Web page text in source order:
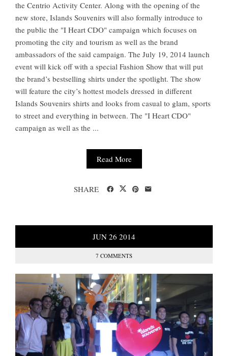
the Centrio Activity Center. Along with the opening of the
new store, Islands Souvenirs will also formally introduce to
the public the "I Heart CDO" campaign which focuses on
promoting the city and tourism as well as the brand
ambassadors of the said campaign. The July 19, 2014 launch
event will kick off with a special Fashion Show that will put
the brand’s bestselling shirts under the spotlight. The show
will feature the city’s hottest models dressed in different
Islands Souvenirs shirts and looks from casual to glam, sports
to street and everything in between. The "I Heart CDO"
campaign as well as the ...
Read More
SHARE
JUN 26 2014
7 COMMENTS